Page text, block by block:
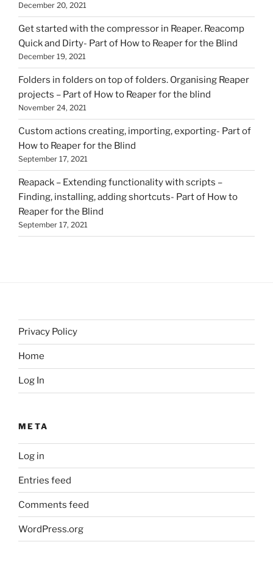
December 20, 2021
Get started with the compressor in Reaper. Reacomp
Quick and Dirty- Part of How to Reaper for the Blind
December 19, 2021
Folders in folders on top of folders. Organising Reaper
projects – Part of How to Reaper for the blind
November 24, 2021
Custom actions creating, importing, exporting- Part of
How to Reaper for the Blind
September 17, 2021
Reapack – Extending functionality with scripts –
Finding, installing, adding shortcuts- Part of How to
Reaper for the Blind
September 17, 2021
Privacy Policy
Home
Log In
META
Log in
Entries feed
Comments feed
WordPress.org